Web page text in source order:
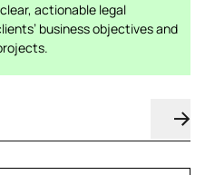
actionable legal
business objectives and